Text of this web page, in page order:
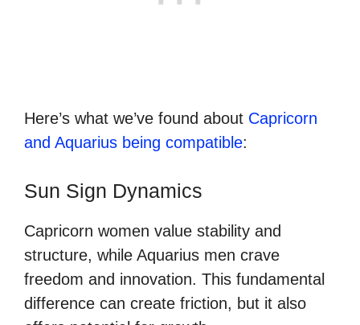
Here’s what we’ve found about Capricorn
and Aquarius being compatible:
Sun Sign Dynamics
Capricorn women value stability and
structure, while Aquarius men crave
freedom and innovation. This fundamental
difference can create friction, but it also